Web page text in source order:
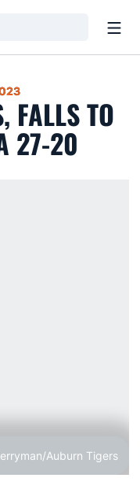
FALLS TO
27-20
Auburn Tigers